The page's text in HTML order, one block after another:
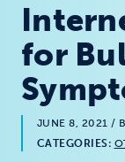
for
JUNE 8, 2021 /
CATEGORIES: